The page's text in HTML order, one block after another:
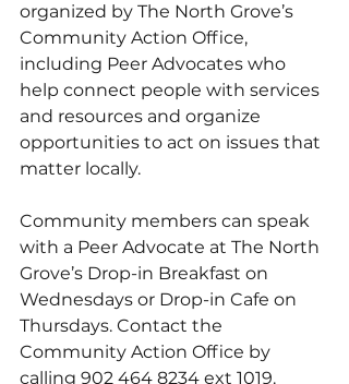
organized by The North Grove’s
Community Action Office,
including Peer Advocates who
help connect people with services
and resources and organize
opportunities to act on issues that
matter locally.
Community members can speak
with a Peer Advocate at The North
Grove’s Drop-in Breakfast on
Wednesdays or Drop-in Cafe on
Thursdays. Contact the
Community Action Office by
calling 902 464 8234 ext 1019.